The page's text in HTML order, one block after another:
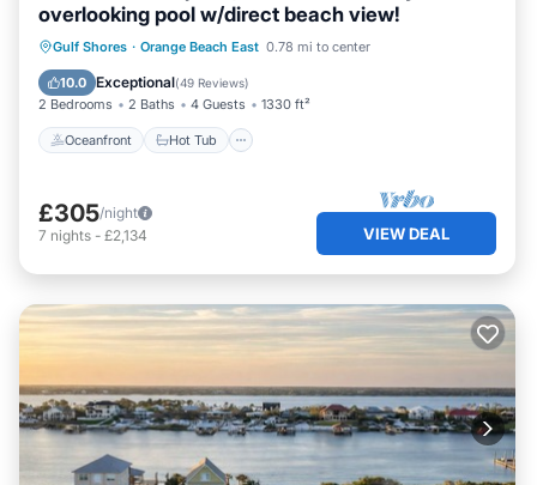
overlooking pool w/direct beach view!
Gulf Shores · Orange Beach East 0.78 mi to center
10.0 Exceptional(49 Reviews)
2 Bedrooms 2 Baths 4 Guests 1330 ft²
Oceanfront Hot Tub
Oceanfront Hot Tub
Parking
Pool
£305/night
7 nights - £2,134 VIEW DEAL